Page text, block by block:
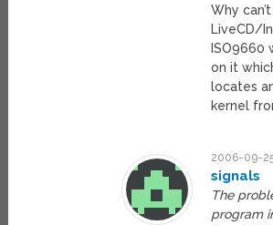
Why
LiveCD/
ISO9660
on it
locates
kernel
2006-09-25
signals
The
program